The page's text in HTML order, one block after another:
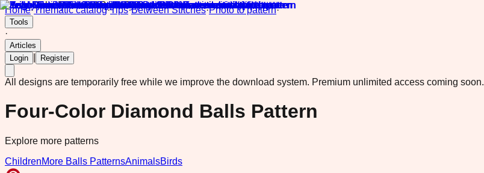
Home·Thematic catalog·Tips·Between Stitches·Photo to pattern·
Tools
·
Articles
Login
Register
All designs are temporarily free while we improve the download system. Premium unlimited access coming soon.
Four-Color Diamond Balls Pattern
Explore more patterns
ChildrenMore Balls PatternsAnimalsBirds